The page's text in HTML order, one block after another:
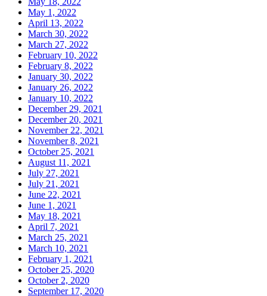
May 1, 2022
April 13, 2022
March 30, 2022
March 27, 2022
February 10, 2022
February 8, 2022
January 30, 2022
January 26, 2022
January 10, 2022
December 29, 2021
December 20, 2021
November 22, 2021
November 8, 2021
October 25, 2021
August 11, 2021
July 27, 2021
July 21, 2021
June 22, 2021
June 1, 2021
May 18, 2021
April 7, 2021
March 25, 2021
March 10, 2021
February 1, 2021
October 25, 2020
October 2, 2020
September 17, 2020